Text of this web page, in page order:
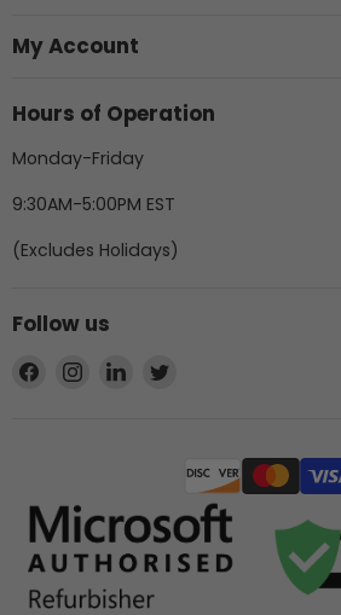
My Account
Hours of Operation
Monday-Friday
9:30AM-5:00PM EST
(Excludes Holidays)
Follow us
Find
Find
Find